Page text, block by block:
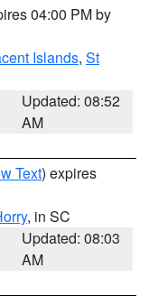
04:00 PM by
Islands, St
Updated: 08:52
AM
Text) expires
, in SC
Updated: 08:03
AM